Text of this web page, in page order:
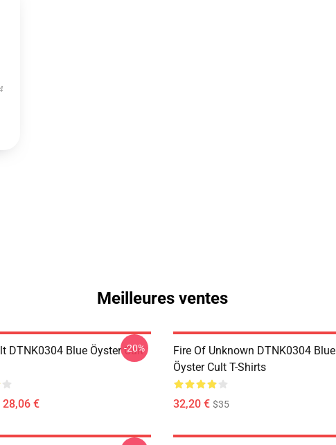
Meilleures ventes
DTNK0304 Blue Öyster Cult
28,06 €
-20%
Fire Of Unknown DTNK0304 Blue
Öyster Cult T-Shirts
32,20 € $35